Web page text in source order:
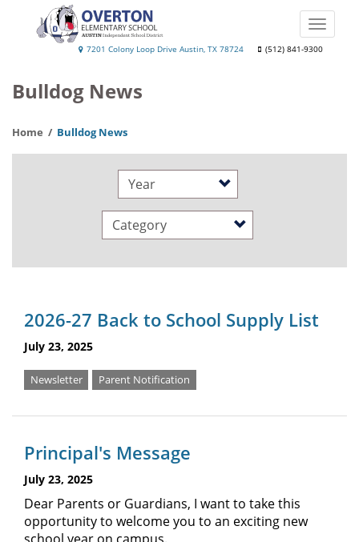
Overton
School
7201 Colony Loop Drive Austin, TX 78724 (512) 841-9300
Toggle
Bulldog News
Home Bulldog News
Year
Category
2026-27 Back to School Supply List
July 23, 2025
Newsletter Parent Notification
Principal's Message
July 23, 2025
Dear Parents or Guardians, I want to take this
opportunity to welcome you to an exciting new